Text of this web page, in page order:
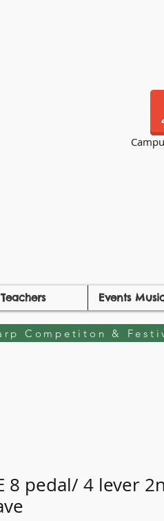
Teachers Events
Competiton &
8 pedal/ 4 lever